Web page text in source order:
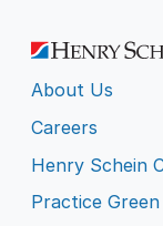
About Us
Careers
Henry Schein
Practice Green